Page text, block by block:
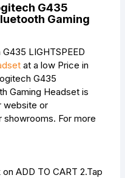
G435
Gaming
LIGHTSPEED
at a low Price in
G435
Gaming Headset is
website or
showrooms. For more
ADD TO CART 2.Tap